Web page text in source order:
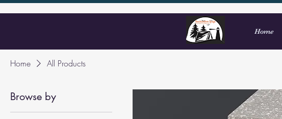
Home
Home All Products
Browse by